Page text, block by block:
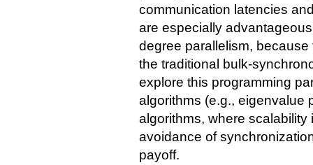
communication latencies
are especially
degree parallelism,
the traditional bulk-
explore this programming
algorithms (e.g., eigenvalue
algorithms, where
avoidance of
payoff.